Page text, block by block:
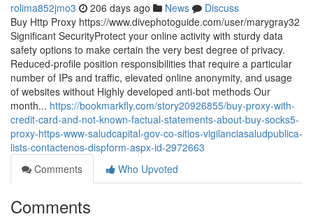
rolima852jmo3 206 days ago News
Discuss
Buy Http Proxy https://www.divephotoguide.com/user/marygray32
Significant SecurityProtect your online activity with sturdy data
safety options to make certain the very best degree of privacy.
Reduced-profile position responsibilities that require a particular
number of IPs and traffic, elevated online anonymity, and usage
of websites without Highly developed anti-bot methods Our
month... https://bookmarkfly.com/story20926855/buy-proxy-with-
credit-card-and-not-known-factual-statements-about-buy-socks5-
proxy-https-www-saludcapital-gov-co-sitios-vigilanciasaludpublica-
lists-contactenos-dispform-aspx-id-2972663
Comments
Who Upvoted
Comments